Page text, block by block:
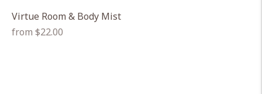
Virtue Room & Body Mist
Regular
from $22.00